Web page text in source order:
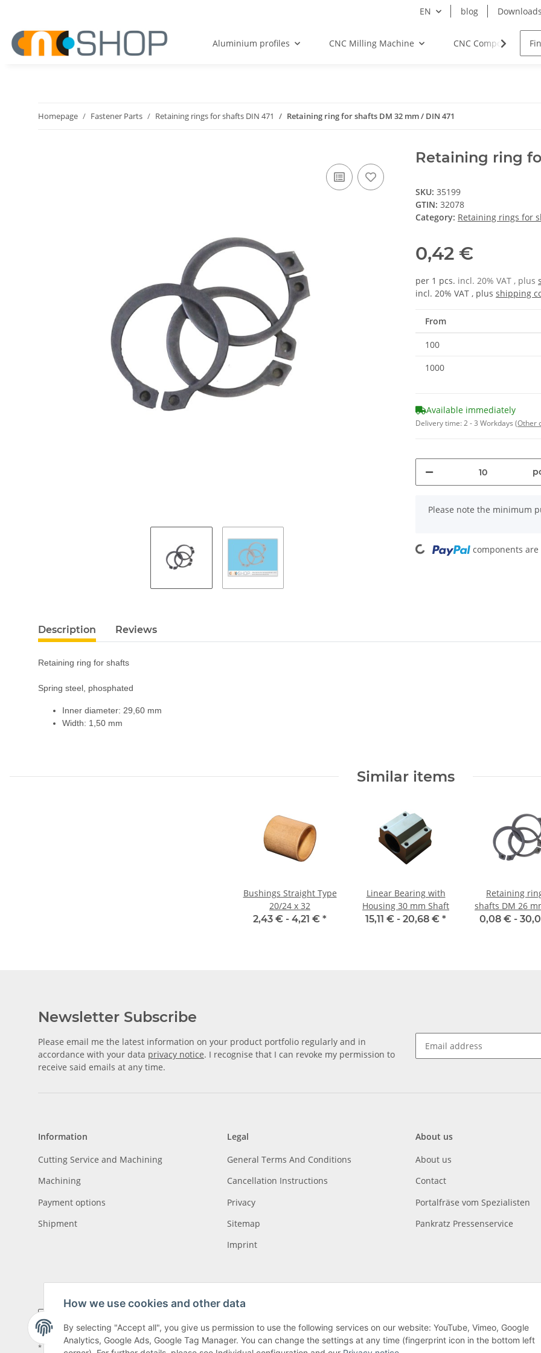
EN blog Downloads
Aluminium profiles CNC Milling Machine CNC Components
Homepage Fastener Parts Retaining rings for shafts DIN 471 Retaining ring for shafts DM 32 mm / DIN 471
Retaining ring
SKU: 35199
GTIN: 32078
Category: Retaining rings for
0,42 €
per 1 pcs. incl. 20% VAT , plus
incl. 20% VAT , plus shipping
From
100
1000
Available immediately
Delivery time:2 - 3 Workdays (Other
x
Please note the minimum
Loading... components are
Description Reviews
Retaining ring for shafts
Spring steel, phosphated
Inner diameter: 29,60 mm
Width: 1,50 mm
Similar items
Bushings Straight Type
20/24 x 32
2,43 € - 4,21 € *
Linear Bearing with
Housing 30 mm Shaft
15,11 € - 20,68 € *
Retaining
shafts DM 26
471
0,08 € -
Newsletter Subscribe
Please email me the latest information on your product portfolio regularly and in
accordance with your data privacy notice. I recognise that I can revoke my permission to
receive said emails at any time.
Information
Cutting Service and Machining
Machining
Payment options
Shipment
Legal
General Terms And Conditions
Cancellation Instructions
Privacy
Sitemap
Imprint
About us
About us
Contact
Portalfräse vom Spezialisten
Pankratz Pressenservice
* All prices incl. VAT, plus shipping fees , plus Minimum quantity surcharge
How we use cookies and other data
By selecting "Accept all", you give us permission to use the following services on our website: YouTube, Vimeo, Google
Analytics, Google Ads, Google Tag Manager. You can change the settings at any time (fingerprint icon in the bottom left